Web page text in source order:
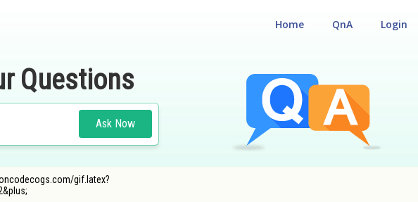
Login
QnA
Home
Questions
Ask Now
gif.latex?